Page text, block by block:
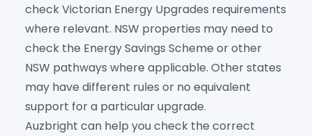
check Victorian Energy Upgrades requirements
where relevant. NSW properties may need to
check the Energy Savings Scheme or other
NSW pathways where applicable. Other states
may have different rules or no equivalent
support for a particular upgrade.
Auzbright can help you check the correct